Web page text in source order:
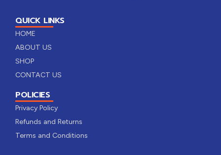
QUICK LINKS
HOME
ABOUT US
SHOP
CONTACT US
POLICIES
Privacy Policy
Refunds and Returns
Terms and Conditions